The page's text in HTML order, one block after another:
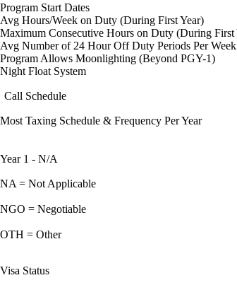
Program Start Dates
Avg Hours/Week on Duty (During First Year)
Maximum Consecutive Hours on Duty (During First
Avg Number of 24 Hour Off Duty Periods Per
Program Allows Moonlighting (Beyond PGY-1)
Night Float System
Call Schedule
Most Taxing Schedule & Frequency Per Year
Year 1 - N/A
NA = Not Applicable
NGO = Negotiable
OTH = Other
Visa Status